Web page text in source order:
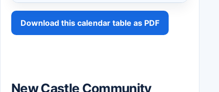
Download this calendar table as PDF
New Castle Community